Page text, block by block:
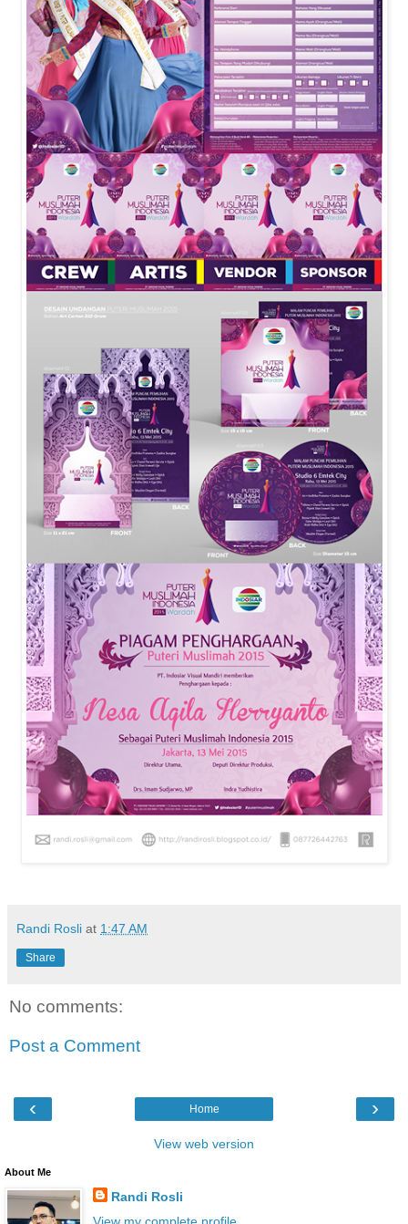
Randi Rosli at 1:47 AM
Share
No comments:
Post a Comment
‹ ›
Home
View web version
About Me
Randi Rosli